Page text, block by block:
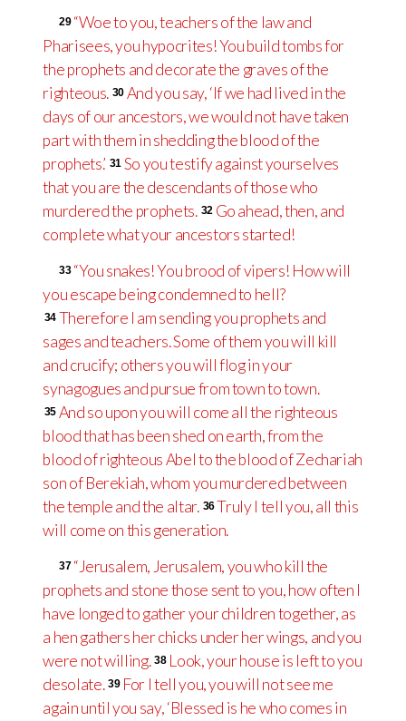
29 “Woe to you, teachers of the law and
Pharisees, you hypocrites! You build tombs for
the prophets and decorate the graves of the
righteous. 30 And you say, ‘If we had lived in the
days of our ancestors, we would not have taken
part with them in shedding the blood of the
prophets.’ 31 So you testify against yourselves
that you are the descendants of those who
murdered the prophets. 32 Go ahead, then, and
complete what your ancestors started!
33 “You snakes! You brood of vipers! How will
you escape being condemned to hell?
34 Therefore I am sending you prophets and
sages and teachers. Some of them you will kill
and crucify; others you will flog in your
synagogues and pursue from town to town.
35 And so upon you will come all the righteous
blood that has been shed on earth, from the
blood of righteous Abel to the blood of Zechariah
son of Berekiah, whom you murdered between
the temple and the altar. 36Truly I tell you, all this
will come on this generation.
37 “Jerusalem, Jerusalem, you who kill the
prophets and stone those sent to you, how often I
have longed to gather your children together, as
a hen gathers her chicks under her wings, and you
were not willing. 38 Look, your house is left to you
desolate. 39 For I tell you, you will not see me
again until you say, ‘Blessed is he who comes in